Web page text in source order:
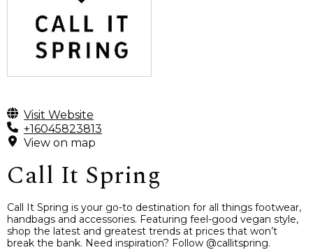
Visit Website
+16045823813
View on map
Call It Spring
Call It Spring is your go-to destination for all things footwear,
handbags and accessories. Featuring feel-good vegan style,
shop the latest and greatest trends at prices that won’t
break the bank. Need inspiration? Follow @callitspring.